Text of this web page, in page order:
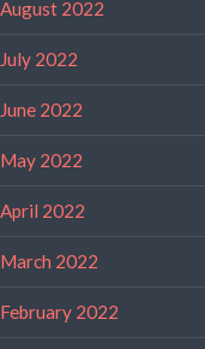
August 2022
July 2022
June 2022
May 2022
April 2022
March 2022
February 2022